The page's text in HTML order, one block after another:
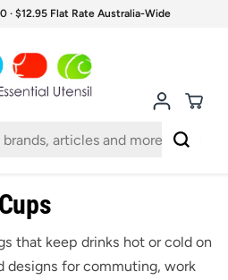
· $12.95 Flat Rate Australia-Wide
that keep drinks hot or cold on
designs for commuting, work